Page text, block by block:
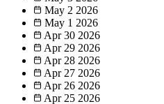
May 2 2026
May 1 2026
Apr 30 2026
Apr 29 2026
Apr 28 2026
Apr 27 2026
Apr 26 2026
Apr 25 2026